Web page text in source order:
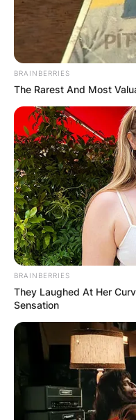
BRAINBERRIES
The Rarest And Most
BRAINBERRIES
They Laughed At Her
Sensation